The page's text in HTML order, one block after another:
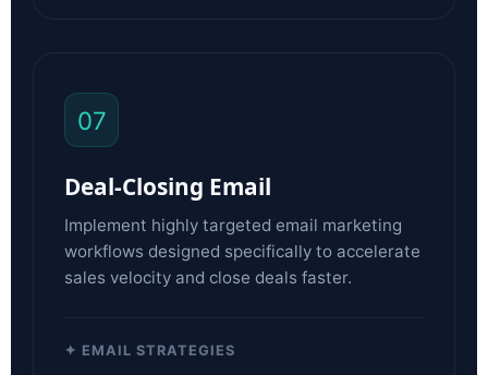
07
Deal-Closing Email
Implement highly targeted email marketing
workflows designed specifically to accelerate
sales velocity and close deals faster.
✦ EMAIL STRATEGIES